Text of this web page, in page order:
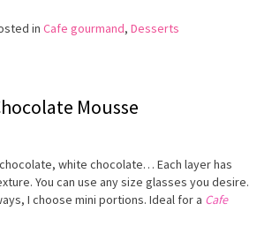
in Cafe gourmand, Desserts
Mousse
white chocolate… Each layer has
You can use any size glasses you desire.
I choose mini portions. Ideal for a Cafe